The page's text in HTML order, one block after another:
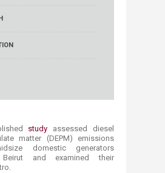
study assessed diesel
matter (DEPM) emissions
domestic generators
and examined their